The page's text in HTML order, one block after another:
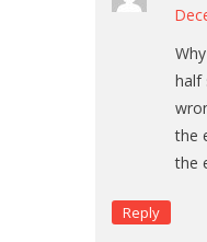
half
the
the
Reply